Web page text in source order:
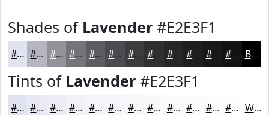
Shades of Lavender #E2E3F1
#E2E3F1 #B5B6C1 #91929A #74757B #5D5E62 #4A4B4E #3B3C3E #262628 #18181A Black
Tints of Lavender #E2E3F1
#E2E3F1 #E8E9F4 #EDEDF6 #F1F1F8 #F4F4F9 #F6F6FA #F8F8FB #F9F9FC #FAFAFD #FBFBFD #FCFCFD #FDFDFD White